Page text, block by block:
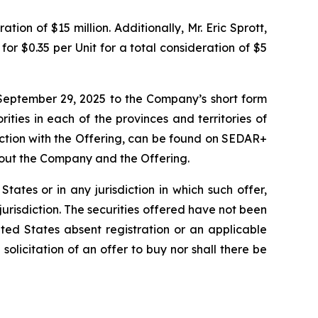
of $15 million. Additionally, Mr. Eric Sprott,
$0.35 per Unit for a total consideration of $5
29, 2025 to the Company’s short form
in each of the provinces and territories of
with the Offering, can be found on SEDAR+
the Company and the Offering.
or in any jurisdiction in which such offer,
The securities offered have not been
States absent registration or an applicable
of an offer to buy nor shall there be